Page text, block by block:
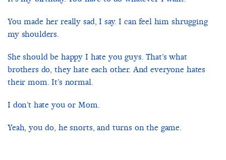
You made her really sad, I say. I can feel him shrugging
my shoulders.
She should be happy I hate you guys. That’s what
brothers do, they hate each other. And everyone hates
their mom. It’s normal.
I don’t hate you or Mom.
Yeah, you do, he snorts, and turns on the game.